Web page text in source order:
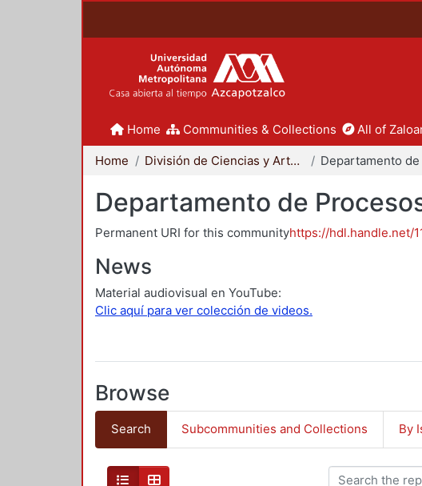
Home Communities & Collections All of
Home División de Ciencias y Artes para el Diseño
Departamento de
Permanent URI for this communityhttps://hdl.handle.net/
News
Material audiovisual en YouTube:
Clic aquí para ver colección de videos.
Browse
Search Subcommunities and Collections By